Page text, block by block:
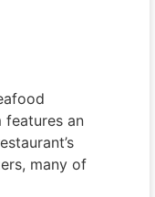
features an
many of